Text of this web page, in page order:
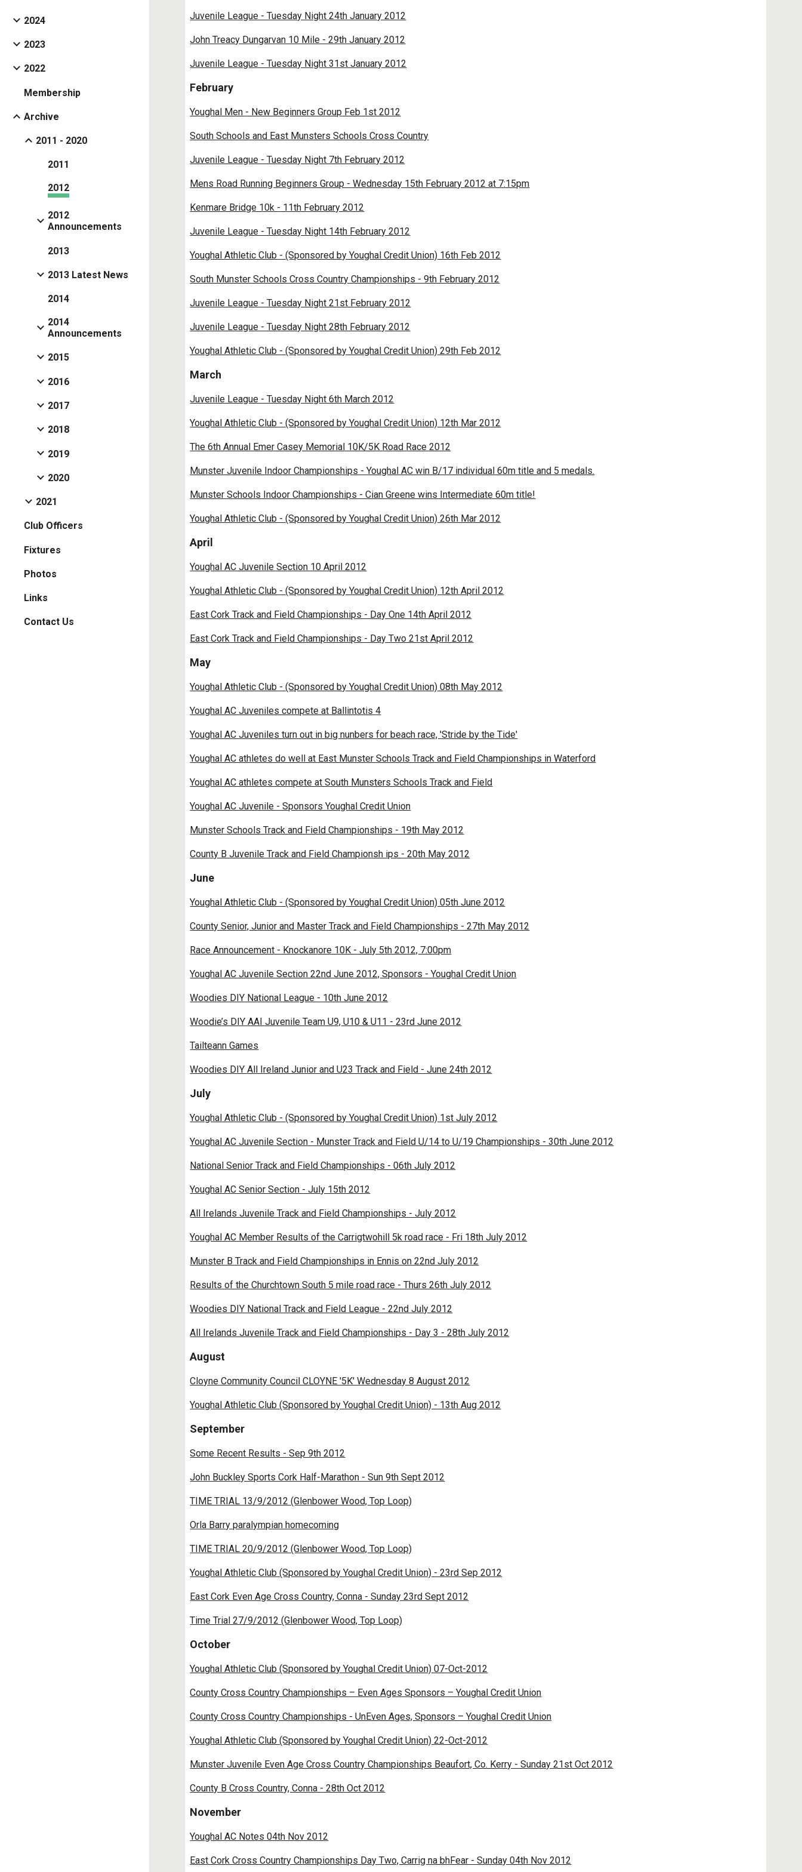
2024
2023
2022
Membership
Archive
2011 - 2020
2011
2012
2012
Announcements
2013
2013 Latest News
2014
2014
Announcements
2015
2016
2017
2018
2019
2020
2021
Club Officers
Fixtures
Photos
Links
Contact Us
Juvenile League - Tuesday Night 24th January 2012
John Treacy Dungarvan 10 Mile - 29th January 2012
Juvenile League - Tuesday Night 31st January 2012
February
Youghal Men - New Beginners Group Feb 1st 2012
South Schools and East Munsters Schools Cross Country
Juvenile League - Tuesday Night 7th February 2012
Mens Road Running Beginners Group - Wednesday 15th February 2012 at 7:15pm
Kenmare Bridge 10k - 11th February 2012
Juvenile League - Tuesday Night 14th February 2012
Youghal Athletic Club - (Sponsored by Youghal Credit Union) 16th Feb 2012
South Munster Schools Cross Country Championships - 9th February 2012
Juvenile League - Tuesday Night 21st February 2012
Juvenile League - Tuesday Night 28th February 2012
Youghal Athletic Club - (Sponsored by Youghal Credit Union) 29th Feb 2012
March
Juvenile League - Tuesday Night 6th March 2012
Youghal Athletic Club - (Sponsored by Youghal Credit Union) 12th Mar 2012
The 6th Annual Emer Casey Memorial 10K/5K Road Race 2012
Munster Juvenile Indoor Championships - Youghal AC win B/17 individual 60m title and 5 medals.
Munster Schools Indoor Championships - Cian Greene wins Intermediate 60m title!
Youghal Athletic Club - (Sponsored by Youghal Credit Union) 26th Mar 2012
April
Youghal AC Juvenile Section 10 April 2012
Youghal Athletic Club - (Sponsored by Youghal Credit Union) 12th April 2012
East Cork Track and Field Championships - Day One 14th April 2012
East Cork Track and Field Championships - Day Two 21st April 2012
May
Youghal Athletic Club - (Sponsored by Youghal Credit Union) 08th May 2012
Youghal AC Juveniles compete at Ballintotis 4
Youghal AC Juveniles turn out in big nunbers for beach race, 'Stride by the Tide'
Youghal AC athletes do well at East Munster Schools Track and Field Championships in Waterford
Youghal AC athletes compete at South Munsters Schools Track and Field
Youghal AC Juvenile - Sponsors Youghal Credit Union
Munster Schools Track and Field Championships - 19th May 2012
County B Juvenile Track and Field Championsh ips - 20th May 2012
June
Youghal Athletic Club - (Sponsored by Youghal Credit Union) 05th June 2012
County Senior, Junior and Master Track and Field Championships - 27th May 2012
Race Announcement - Knockanore 10K - July 5th 2012, 7:00pm
Youghal AC Juvenile Section 22nd June 2012, Sponsors - Youghal Credit Union
Woodies DIY National League - 10th June 2012
Woodie’s DIY AAI Juvenile Team U9, U10 & U11 - 23rd June 2012
Tailteann Games
Woodies DIY All Ireland Junior and U23 Track and Field - June 24th 2012
July
Youghal Athletic Club - (Sponsored by Youghal Credit Union) 1st July 2012
Youghal AC Juvenile Section - Munster Track and Field U/14 to U/19 Championships - 30th June 2012
National Senior Track and Field Championships - 06th July 2012
Youghal AC Senior Section - July 15th 2012
All Irelands Juvenile Track and Field Championships - July 2012
Youghal AC Member Results of the Carrigtwohill 5k road race - Fri 18th July 2012
Munster B Track and Field Championships in Ennis on 22nd July 2012
Results of the Churchtown South 5 mile road race - Thurs 26th July 2012
Woodies DIY National Track and Field League - 22nd July 2012
All Irelands Juvenile Track and Field Championships - Day 3 - 28th July 2012
August
Cloyne Community Council CLOYNE '5K' Wednesday 8 August 2012
Youghal Athletic Club (Sponsored by Youghal Credit Union) - 13th Aug 2012
September
Some Recent Results - Sep 9th 2012
John Buckley Sports Cork Half-Marathon - Sun 9th Sept 2012
TIME TRIAL 13/9/2012 (Glenbower Wood, Top Loop)
Orla Barry paralympian homecoming
TIME TRIAL 20/9/2012 (Glenbower Wood, Top Loop)
Youghal Athletic Club (Sponsored by Youghal Credit Union) - 23rd Sep 2012
East Cork Even Age Cross Country, Conna - Sunday 23rd Sept 2012
Time Trial 27/9/2012 (Glenbower Wood, Top Loop)
October
Youghal Athletic Club (Sponsored by Youghal Credit Union) 07-Oct-2012
County Cross Country Championships – Even Ages Sponsors – Youghal Credit Union
County Cross Country Championships - UnEven Ages, Sponsors – Youghal Credit Union
Youghal Athletic Club (Sponsored by Youghal Credit Union) 22-Oct-2012
Munster Juvenile Even Age Cross Country Championships Beaufort, Co. Kerry - Sunday 21st Oct 2012
County B Cross Country, Conna - 28th Oct 2012
November
Youghal AC Notes 04th Nov 2012
East Cork Cross Country Championships Day Two, Carrig na bhFear - Sunday 04th Nov 2012